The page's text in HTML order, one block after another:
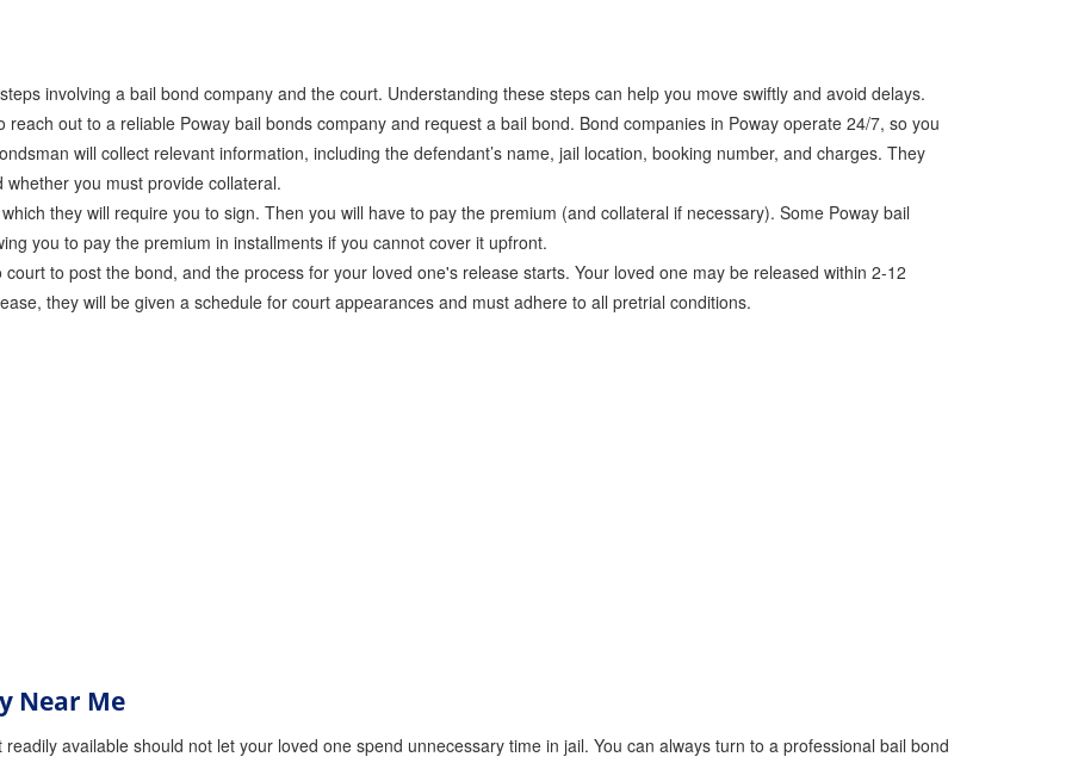
involving a bail bond company and the court. Understanding these steps can help you move swiftly and avoid delays.
out to a reliable Poway bail bonds company and request a bail bond. Bond companies in Poway operate 24/7, so you
will collect relevant information, including the defendant’s name, jail location, booking number, and charges. They
you must provide collateral.
they will require you to sign. Then you will have to pay the premium (and collateral if necessary). Some Poway bail
you to pay the premium in installments if you cannot cover it upfront.
to post the bond, and the process for your loved one's release starts. Your loved one may be released within 2-12
they will be given a schedule for court appearances and must adhere to all pretrial conditions.
Near Me
available should not let your loved one spend unnecessary time in jail. You can always turn to a professional bail bond